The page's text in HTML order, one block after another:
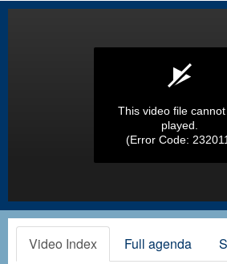
This video file
played.
(Error Code:
Video Index Full agenda